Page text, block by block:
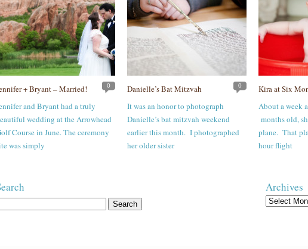
0
+ Bryant – Married!
and Bryant had a truly
wedding at the Arrowhead
Course in June. The ceremony
was simply
0
Danielle’s Bat Mitzvah
It was an honor to photograph
Danielle’s bat mitzvah weekend
earlier this month. I photographed
her older sister
Kira at Six
About a week
months old,
plane. That
hour flight
Archives
Archives